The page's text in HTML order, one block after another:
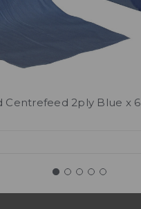
Centrefeed 2ply Blue x 6